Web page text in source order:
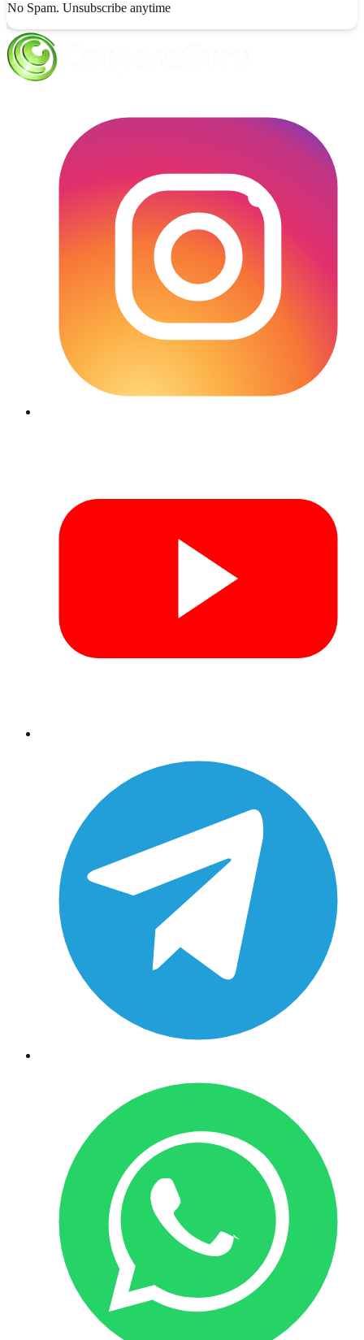
No Spam. Unsubscribe anytime